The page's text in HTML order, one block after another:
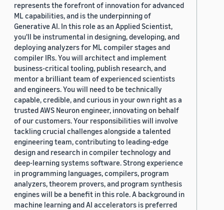
represents the forefront of innovation for advanced
ML capabilities, and is the underpinning of
Generative AI. In this role as an Applied Scientist,
you'll be instrumental in designing, developing, and
deploying analyzers for ML compiler stages and
compiler IRs. You will architect and implement
business-critical tooling, publish research, and
mentor a brilliant team of experienced scientists
and engineers. You will need to be technically
capable, credible, and curious in your own right as a
trusted AWS Neuron engineer, innovating on behalf
of our customers. Your responsibilities will involve
tackling crucial challenges alongside a talented
engineering team, contributing to leading-edge
design and research in compiler technology and
deep-learning systems software. Strong experience
in programming languages, compilers, program
analyzers, theorem provers, and program synthesis
engines will be a benefit in this role. A background in
machine learning and AI accelerators is preferred